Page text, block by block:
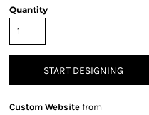
Quantity
START DESIGNING
Custom Website from